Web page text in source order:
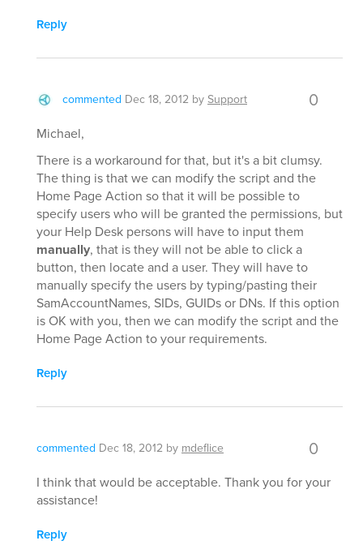
Reply
commented Dec 18, 2012 bySupport 0
Michael,
There is a workaround for that, but it's a bit clumsy.
The thing is that we can modify the script and the
Home Page Action so that it will be possible to
specify users who will be granted the permissions, but
your Help Desk persons will have to input them
manually, that is they will not be able to click a
button, then locate and a user. They will have to
manually specify the users by typing/pasting their
SamAccountNames, SIDs, GUIDs or DNs. If this option
is OK with you, then we can modify the script and the
Home Page Action to your requirements.
Reply
commented Dec 18, 2012 by mdeflice 0
I think that would be acceptable. Thank you for your
assistance!
Reply